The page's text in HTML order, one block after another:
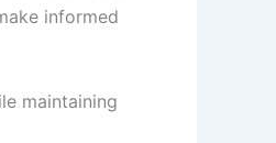
informed
maintaining